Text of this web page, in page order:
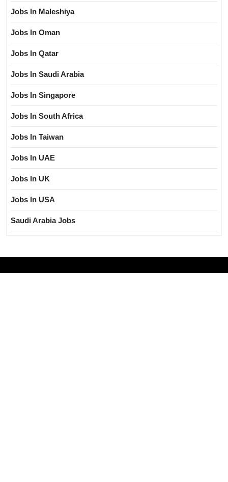
Jobs In Maleshiya
Jobs In Oman
Jobs In Qatar
Jobs In Saudi Arabia
Jobs In Singapore
Jobs In South Africa
Jobs In Taiwan
Jobs In UAE
Jobs In UK
Jobs In USA
Saudi Arabia Jobs